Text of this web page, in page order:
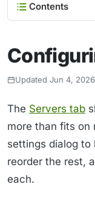
Contents
Updated Jun 4, 2026
The Servers tab
more than fits on
settings dialog to
reorder the rest,
each.